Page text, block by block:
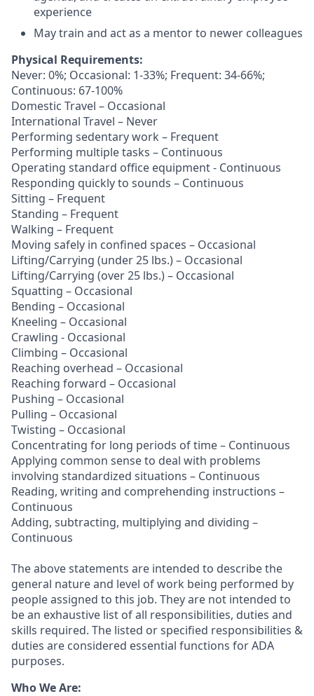
experience
May train and act as a mentor to newer colleagues
Physical Requirements:
Never: 0%; Occasional: 1-33%; Frequent: 34-66%;
Continuous: 67-100%
Domestic Travel – Occasional
International Travel – Never
Performing sedentary work – Frequent
Performing multiple tasks – Continuous
Operating standard office equipment - Continuous
Responding quickly to sounds – Continuous
Sitting – Frequent
Standing – Frequent
Walking – Frequent
Moving safely in confined spaces – Occasional
Lifting/Carrying (under 25 lbs.) – Occasional
Lifting/Carrying (over 25 lbs.) – Occasional
Squatting – Occasional
Bending – Occasional
Kneeling – Occasional
Crawling - Occasional
Climbing – Occasional
Reaching overhead – Occasional
Reaching forward – Occasional
Pushing – Occasional
Pulling – Occasional
Twisting – Occasional
Concentrating for long periods of time – Continuous
Applying common sense to deal with problems
involving standardized situations – Continuous
Reading, writing and comprehending instructions –
Continuous
Adding, subtracting, multiplying and dividing –
Continuous
The above statements are intended to describe the
general nature and level of work being performed by
people assigned to this job. They are not intended to
be an exhaustive list of all responsibilities, duties and
skills required. The listed or specified responsibilities &
duties are considered essential functions for ADA
purposes.
Who We Are: